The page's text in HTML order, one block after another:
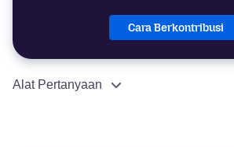
Cara Berkontribusi
Alat Pertanyaan